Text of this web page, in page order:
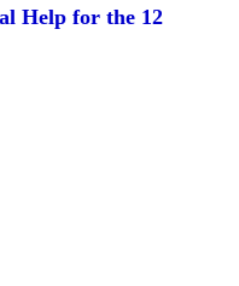
Help for the 12